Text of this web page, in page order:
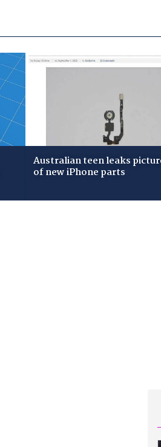
Australian teen leaks
of new iPhone parts